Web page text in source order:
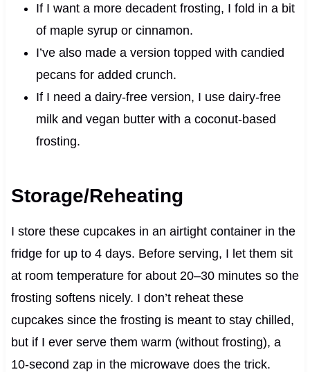
If I want a more decadent frosting, I fold in a bit
of maple syrup or cinnamon.
I’ve also made a version topped with candied
pecans for added crunch.
If I need a dairy-free version, I use dairy-free
milk and vegan butter with a coconut-based
frosting.
Storage/Reheating
I store these cupcakes in an airtight container in the
fridge for up to 4 days. Before serving, I let them sit
at room temperature for about 20–30 minutes so the
frosting softens nicely. I don’t reheat these
cupcakes since the frosting is meant to stay chilled,
but if I ever serve them warm (without frosting), a
10-second zap in the microwave does the trick.